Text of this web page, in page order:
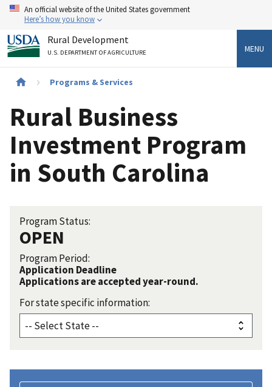
Skip
content
An official website of the United States government
Here’s how you know
Rural Development
U.S. DEPARTMENT OF AGRICULTURE MENU
Breadcrumb
Programs & Services
Rural Business
Investment Program
in South Carolina
Program Status:
OPEN
Program Period:
Application Deadline
Applications are accepted year-round.
For state specific information: